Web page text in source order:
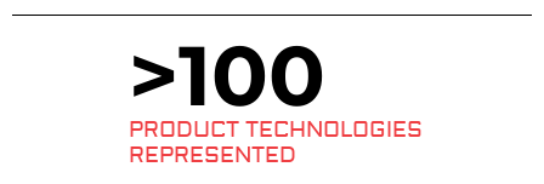
PRODUCT TECHNOLOGIES
REPRESENTED
>100